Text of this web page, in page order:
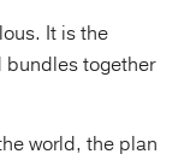
It is the
bundles together
world, the plan